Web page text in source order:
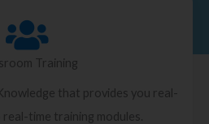
Training
that provides you real-
time training modules.